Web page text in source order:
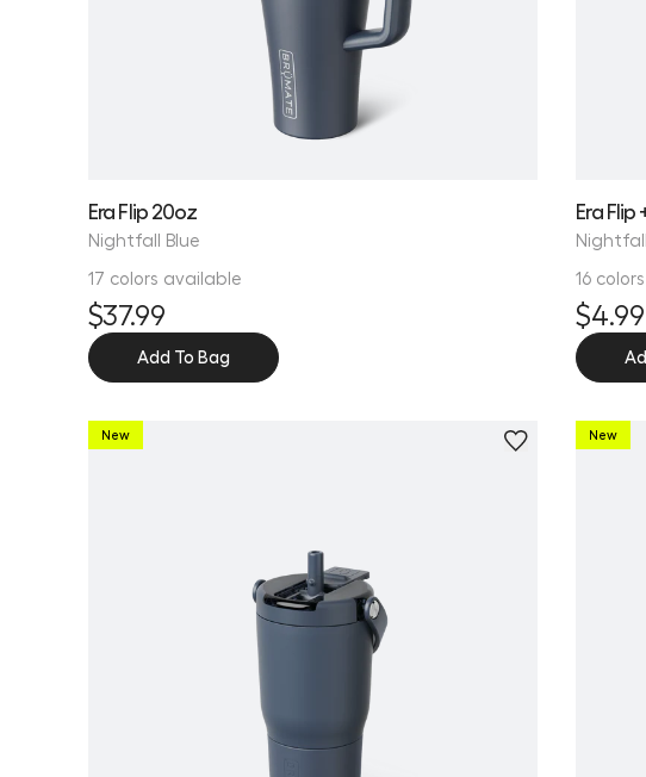
Era Flip 20oz
Nightfall Blue
17 colors available
$37.99
Add To Bag
Era
16
$4.99
New New